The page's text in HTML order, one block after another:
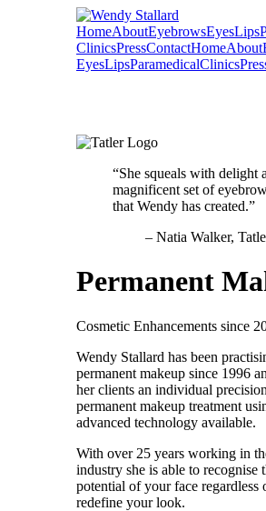
HomeAboutEyebrowsEyesLips
ClinicsPressContactHomeAbout
EyesLipsParamedicalClinics
She squeals with delight
magnificent set of
that Wendy has created.
Natia Walker
Permanent
Cosmetic Enhancements since
Wendy Stallard has been
permanent makeup since 1996
her clients an individual precision
permanent makeup treatment
advanced technology available.
With over 25 years working in
industry she is able to recognise
potential of your face regardless
redefine your look.